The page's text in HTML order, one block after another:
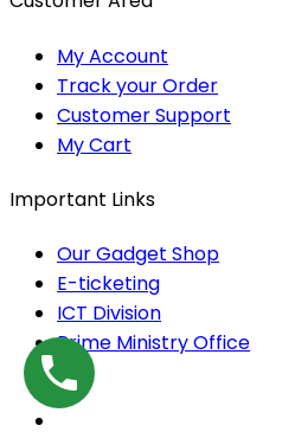
My Account
Track your Order
Customer Support
My Cart
Important Links
Our Gadget Shop
E-ticketing
ICT Division
Prime Ministry Office